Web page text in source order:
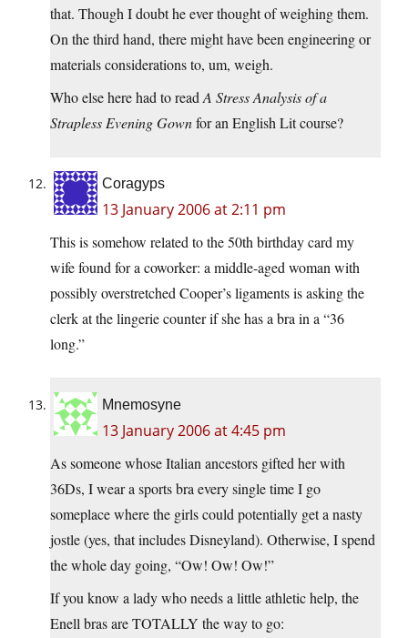
that. Though I doubt he ever thought of weighing them.
On the third hand, there might have been engineering or
materials considerations to, um, weigh.
Who else here had to read A Stress Analysis of a
Strapless Evening Gownfor an English Lit course?
Coragyps
13 January 2006 at 2:11 pm
This is somehow related to the 50th birthday card my
wife found for a coworker: a middle-aged woman with
possibly overstretched Cooper’s ligaments is asking the
clerk at the lingerie counter if she has a bra in a “36
long.”
Mnemosyne
13 January 2006 at 4:45 pm
As someone whose Italian ancestors gifted her with
36Ds, I wear a sports bra every single time I go
someplace where the girls could potentially get a nasty
jostle (yes, that includes Disneyland). Otherwise, I spend
the whole day going, “Ow! Ow! Ow!”
If you know a lady who needs a little athletic help, the
Enell bras are TOTALLY the way to go: